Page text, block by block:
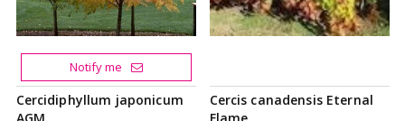
Cercidiphyllum japonicum
Notify me
Cercis canadensis Eternal